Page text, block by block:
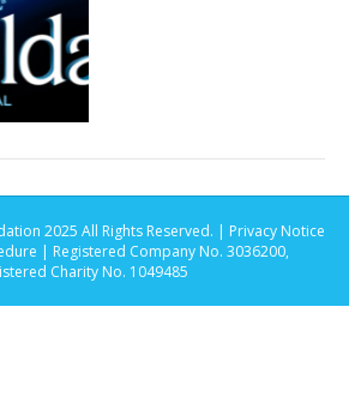
2025 All Rights Reserved. | Privacy Notice
| Registered Company No. 3036200,
Charity No. 1049485